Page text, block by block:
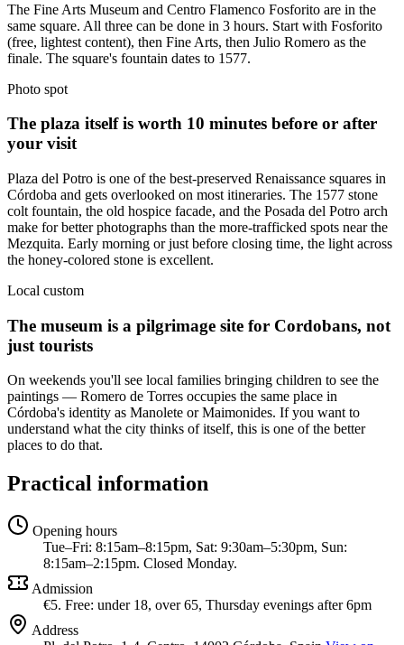
The Fine Arts Museum and Centro Flamenco Fosforito are in the
same square. All three can be done in 3 hours. Start with Fosforito
(free, lightest content), then Fine Arts, then Julio Romero as the
finale. The square's fountain dates to 1577.
Photo spot
The plaza itself is worth 10 minutes before or after
your visit
Plaza del Potro is one of the best-preserved Renaissance squares in
Córdoba and gets overlooked on most itineraries. The 1577 stone
colt fountain, the old hospice facade, and the Posada del Potro arch
make for better photographs than the more-trafficked spots near the
Mezquita. Early morning or just before closing time, the light across
the honey-colored stone is excellent.
Local custom
The museum is a pilgrimage site for Cordobans, not
just tourists
On weekends you'll see local families bringing children to see the
paintings — Romero de Torres occupies the same place in
Córdoba's identity as Manolete or Maimonides. If you want to
understand what the city thinks of itself, this is one of the better
places to do that.
Practical information
Opening hours
Tue–Fri: 8:15am–8:15pm, Sat: 9:30am–5:30pm, Sun:
8:15am–2:15pm. Closed Monday.
Admission
€5. Free: under 18, over 65, Thursday evenings after 6pm
Address